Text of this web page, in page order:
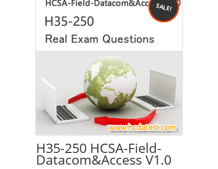
SALE!
H35-250 HCSA-Field-
Datacom&Access V1.0